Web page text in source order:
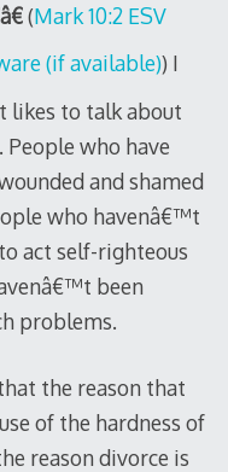
(Mark 10:2 ESV
) I
likes to talk about
who have
and shamed
who havenâ€™t
act self-righteous
been
problems.
the reason that
of the hardness of
reason divorce is